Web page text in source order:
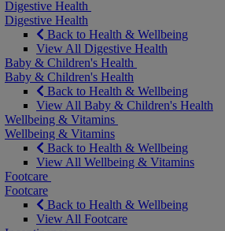
Digestive Health
Digestive Health
Back to Health & Wellbeing
View All Digestive Health
Baby & Children's Health
Baby & Children's Health
Back to Health & Wellbeing
View All Baby & Children's Health
Wellbeing & Vitamins
Wellbeing & Vitamins
Back to Health & Wellbeing
View All Wellbeing & Vitamins
Footcare
Footcare
Back to Health & Wellbeing
View All Footcare